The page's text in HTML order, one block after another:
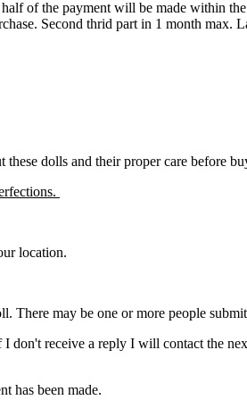
of the payment will be made within
Second thrid part in 1 month
dolls and their proper care before
location.
There may be one or more people
receive a reply I will contact the
has been made.